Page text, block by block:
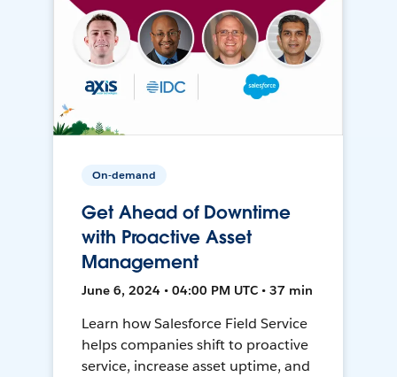
On-demand
Get Ahead of Downtime
with Proactive Asset
Management
June 6, 2024 • 04:00 PM UTC • 37 min
Learn how Salesforce Field Service
helps companies shift to proactive
service, increase asset uptime, and